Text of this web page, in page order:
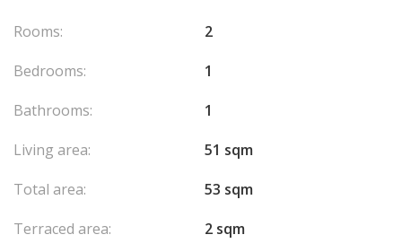
Rooms:
2
Bedrooms:
1
Bathrooms:
1
Living area:
51 sqm
Total area:
53 sqm
Terraced area:
2 sqm